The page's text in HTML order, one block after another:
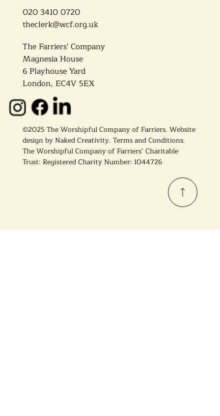
020 3410 0720
theclerk@wcf.org.uk
The Farriers' Company
Magnesia House
6 Playhouse Yard
London, EC4V 5EX
©2025 The Worshipful Company of Farriers. Website
design by Naked Creativity. Terms and Conditions.
The Worshipful Company of Farriers’ Charitable
Trust: Registered Charity Number: 1044726